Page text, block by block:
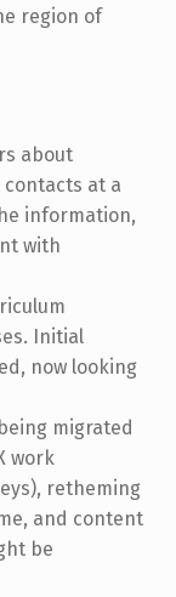
region of
about
at a
information,
with
Initial
now looking
migrated
work
retheming
and content
be